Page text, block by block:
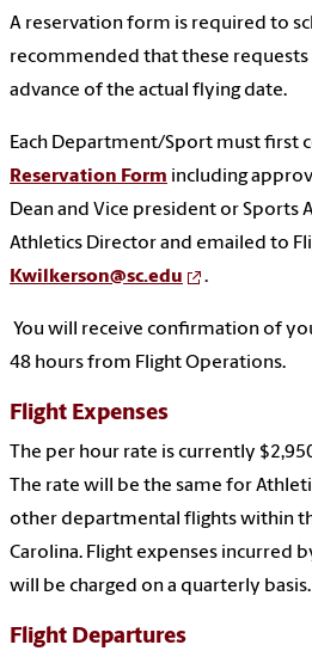
A reservation form is required to
recommended that these requests
advance of the actual flying date.
Each Department/Sport must first
Reservation Form including
Dean and Vice president or Sports
Athletics Director and emailed to
Kwilkerson@sc.edu
.
You will receive confirmation of
48 hours from Flight Operations.
Flight Expenses
The per hour rate is currently
The rate will be the same for
other departmental flights within
Carolina. Flight expenses incurred
will be charged on a quarterly basis.
Flight Departures